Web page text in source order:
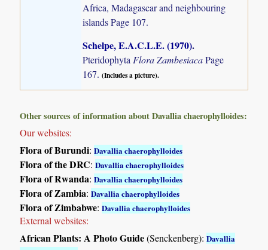
Africa, Madagascar and neighbouring
islandsPage 107.
Schelpe, E.A.C.L.E. (1970).
Pteridophyta Flora ZambesiacaPage
167.(Includes a picture).
Other sources of information about Davallia chaerophylloides:
Our websites:
Flora of Burundi:Davallia chaerophylloides
Flora of the DRC:Davallia chaerophylloides
Flora of Rwanda:Davallia chaerophylloides
Flora of Zambia:Davallia chaerophylloides
Flora of Zimbabwe:Davallia chaerophylloides
External websites:
African Plants: A Photo Guide(Senckenberg):Davallia